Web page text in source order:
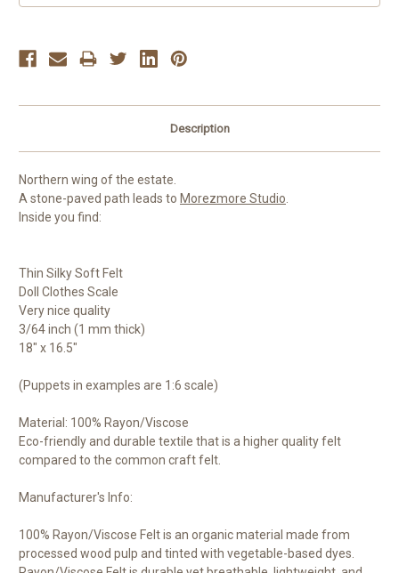
Description
Northern wing of the estate.
A stone-paved path leads to Morezmore Studio.
Inside you find:
Thin Silky Soft Felt
Doll Clothes Scale
Very nice quality
3/64 inch (1 mm thick)
18" x 16.5"
(Puppets in examples are 1:6 scale)
Material: 100% Rayon/Viscose
Eco-friendly and durable textile that is a higher quality felt
compared to the common craft felt.
Manufacturer's Info:
100% Rayon/Viscose Felt is an organic material made from
processed wood pulp and tinted with vegetable-based dyes.